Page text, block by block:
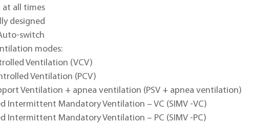
all times
designed
switch
modes:
Ventilation (VCV)
Ventilation (PCV)
Ventilation + apnea ventilation (PSV + apnea ventilation)
Intermittent Mandatory Ventilation – VC (SIMV -VC)
Intermittent Mandatory Ventilation – PC (SIMV -PC)